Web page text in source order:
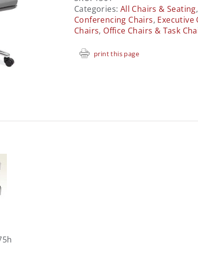
Categories: All Chairs & Seating,
Conferencing Chairs, Executive
Chairs, Office Chairs & Task
print this page